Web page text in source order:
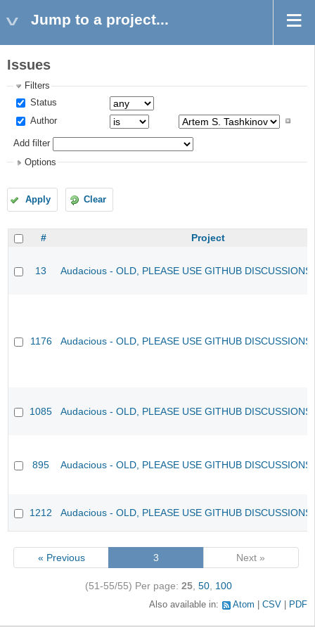
Jump to a project...
Issues
Filters
Status
Author
Add filter
Options
Apply Clear
# Project
13 Audacious - OLD, PLEASE USE GITHUB
1176 Audacious - OLD, PLEASE USE GITHUB
1085 Audacious - OLD, PLEASE USE GITHUB
895 Audacious - OLD, PLEASE USE GITHUB
1212 Audacious - OLD, PLEASE USE GITHUB
« Previous 3 Next »
(51-55/55) Per page: 25, 50, 100
Also available in: Atom CSV PDF